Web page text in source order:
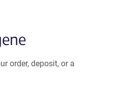
order, deposit, or a